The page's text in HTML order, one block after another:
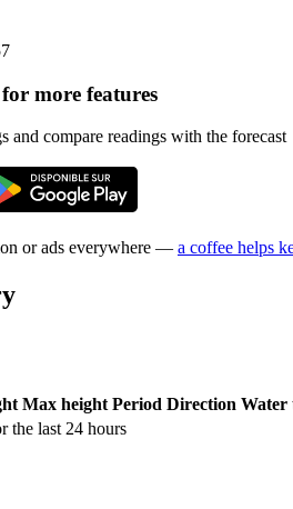
more features
and compare readings with the forecast
or ads everywhere — a coffee helps
Max height Period Direction Water
the last 24 hours